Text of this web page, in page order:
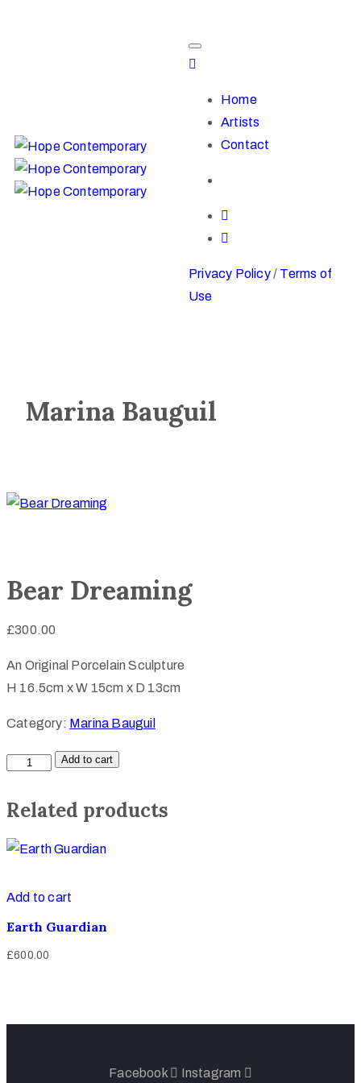
Home
Artists
Contact
Privacy Policy/ Terms of
Use
Marina Bauguil
Bear Dreaming
£300.00
An Original Porcelain Sculpture
H 16.5cm x W 15cm x D 13cm
Category: Marina Bauguil
Add to cart
Related products
Add to cart
Earth Guardian
£600.00
Facebook Instagram